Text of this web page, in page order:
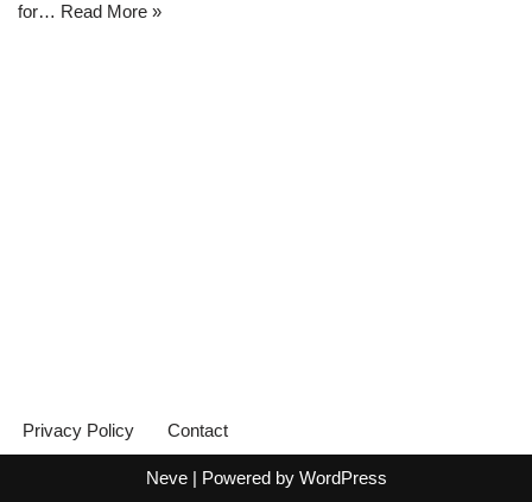
for… Read More »
Privacy Policy Contact
Neve| Powered by WordPress